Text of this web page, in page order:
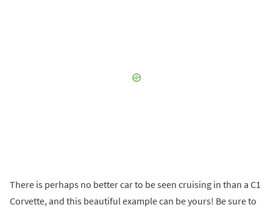
There is perhaps no better car to be seen cruising in than a C1
Corvette, and this beautiful example can be yours! Be sure to